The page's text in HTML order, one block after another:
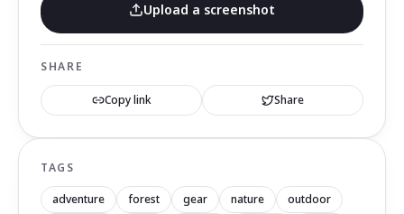
Upload a screenshot
SHARE
Copy link Share
TAGS
adventure forest gear nature
outdoor